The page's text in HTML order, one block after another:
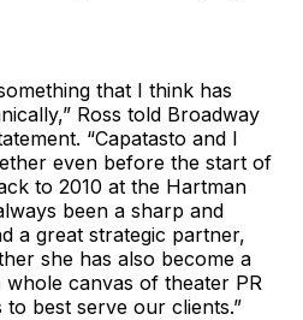
that I think has
Ross told Broadway
“Capatasto and I
even before the start of
to 2010 at the Hartman
been a sharp and
a great strategic partner,
she has also become a
whole canvas of theater PR
to best serve our clients.”